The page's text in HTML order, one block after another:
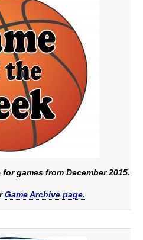
games from December 2015.
Game Archive page.